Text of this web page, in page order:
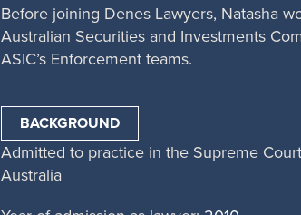
Before joining Denes Lawyers, Natasha
Australian Securities and Investments
ASIC’s Enforcement teams.
BACKGROUND
Admitted to practice in the Supreme
Australia